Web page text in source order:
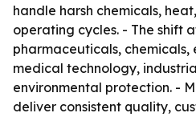
handle harsh chemicals,
operating cycles. - The shift
pharmaceuticals,
medical technology,
environmental protection. -
deliver consistent quality,